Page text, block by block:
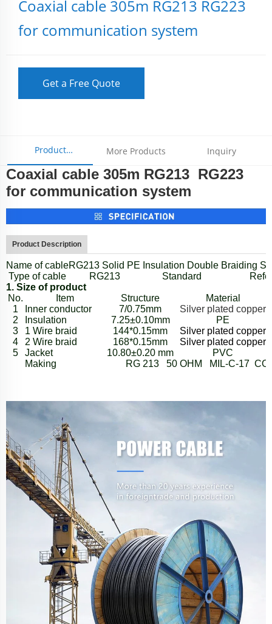
Coaxial cable 305m RG213 RG223
for communication system
Get a Free Quote
Product
Parameters
More Products Inquiry
Coaxial cable 305m RG213 RG223
for communication system
Product Description
Name of cableRG213 Solid PE Insulation Double Braiding
Type of cable
RG213 Standard
1. Size of product
No.
Item Structure
Material
1
Inner conductor 7/0.75mm
Silver plated copper
2
Insulation 7.25±0.10mm
PE
3
1 Wire braid 144*0.15mm
Silver plated copper
4
2 Wire braid 168*0.15mm
Silver plated copper
5
Jacket 10.80±0.20 mm
PVC
Making
RG 213 50 OHM MIL-C-17